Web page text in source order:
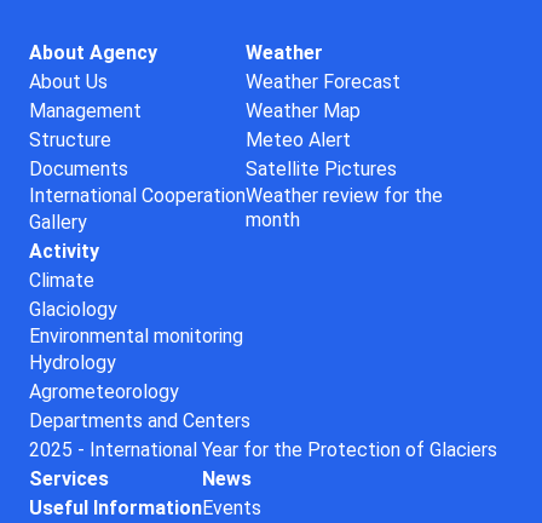
About Agency
About Us
Management
Structure
Documents
International Cooperation
Gallery
Weather
Weather Forecast
Weather Map
Meteo Alert
Satellite Pictures
Weather review for the
month
Activity
Climate
Glaciology
Environmental monitoring
Hydrology
Agrometeorology
Departments and Centers
2025 - International Year for the Protection of Glaciers
Services
Useful Information
News
Events